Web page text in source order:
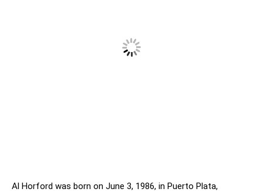
Al Horford was born on June 3, 1986, in Puerto Plata,